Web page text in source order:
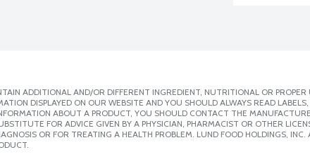
ADDITIONAL AND/OR DIFFERENT INGREDIENT, NUTRITIONAL OR
DISPLAYED ON OUR WEBSITE AND YOU SHOULD ALWAYS READ
ABOUT A PRODUCT, YOU SHOULD CONTACT THE
FOR ADVICE GIVEN BY A PHYSICIAN, PHARMACIST OR OTHER
OR FOR TREATING A HEALTH PROBLEM. LUND FOOD HOLDINGS,